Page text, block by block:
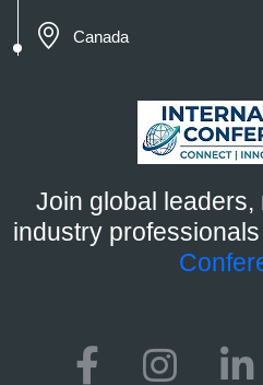
Join global
industry
Canada